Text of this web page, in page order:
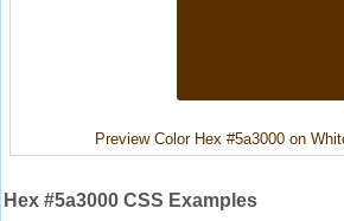
Preview Color Hex #5a3000 on
Hex #5a3000 CSS Examples